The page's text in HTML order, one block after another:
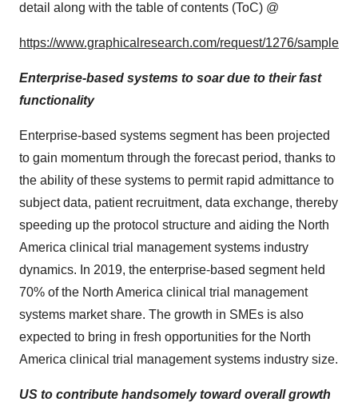
detail along with the table of contents (ToC) @
https://www.graphicalresearch.com/request/1276/sample
Enterprise-based systems to soar due to their fast
functionality
Enterprise-based systems segment has been projected
to gain momentum through the forecast period, thanks to
the ability of these systems to permit rapid admittance to
subject data, patient recruitment, data exchange, thereby
speeding up the protocol structure and aiding the North
America clinical trial management systems industry
dynamics. In 2019, the enterprise-based segment held
70% of the North America clinical trial management
systems market share. The growth in SMEs is also
expected to bring in fresh opportunities for the North
America clinical trial management systems industry size.
US to contribute handsomely toward overall growth